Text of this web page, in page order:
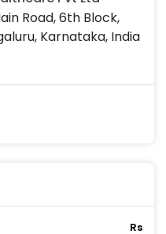
Road, 6th Block,
Karnataka, India
Rs